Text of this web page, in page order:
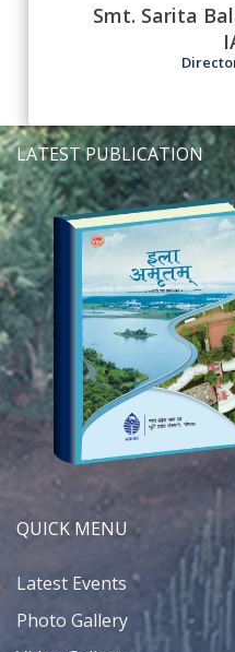
Smt. Sarita
LATEST PUBLICATION
QUICK MENU
Latest Events
Photo Gallery